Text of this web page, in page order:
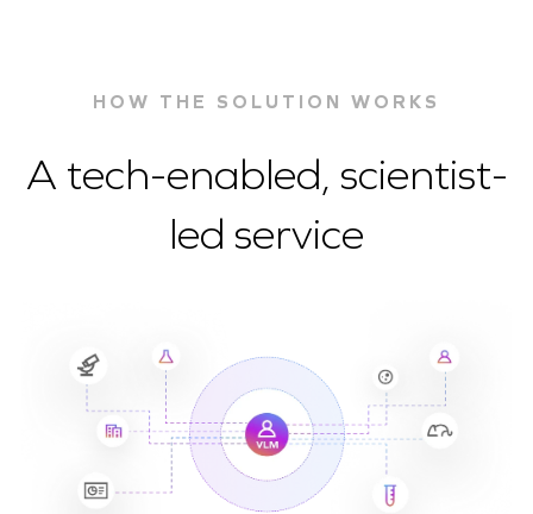
HOW THE SOLUTION WORKS
A tech-enabled, scientist-
led service